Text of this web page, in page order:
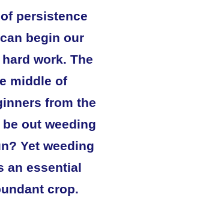
persistence
begin our
work. The
middle of
from the
out weeding
Yet weeding
an essential
crop.